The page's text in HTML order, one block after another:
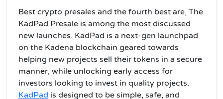
Best crypto presales and the fourth best are, The
KadPad Presale is among the most discussed
new launches. KadPad is a next-gen launchpad
on the Kadena blockchain geared towards
helping new projects sell their tokens in a secure
manner, while unlocking early access for
investors looking to invest in quality projects.
KadPad is designed to be simple, safe, and